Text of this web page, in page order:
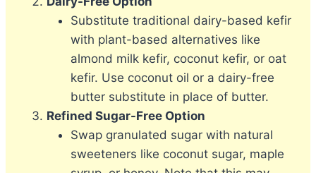
Substitute traditional dairy-based kefir
with plant-based alternatives like
almond milk kefir, coconut kefir, or oat
kefir. Use coconut oil or a dairy-free
butter substitute in place of butter.
Refined Sugar-Free Option
Swap granulated sugar with natural
sweeteners like coconut sugar, maple